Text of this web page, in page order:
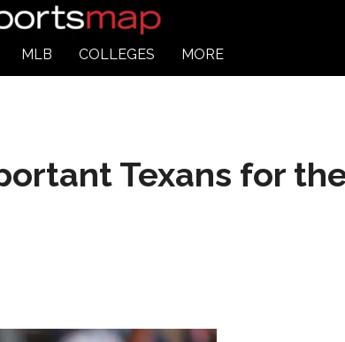
MLB COLLEGES MORE
Texans for